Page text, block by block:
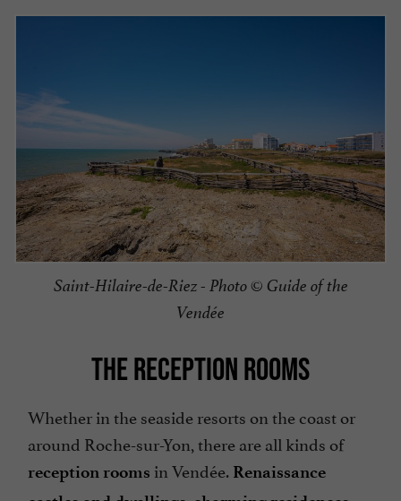
Saint-Hilaire-de-Riez - Photo © Guide of the
Vendée
THE RECEPTION ROOMS
Whether in the seaside resorts on the coast or
around Roche-sur-Yon, there are all kinds of
reception rooms in Vendée. Renaissance